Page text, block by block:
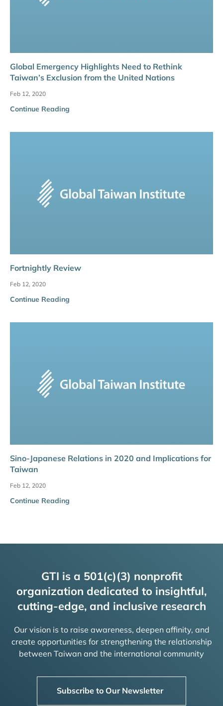
Global Emergency Highlights Need to Rethink
Taiwan’s Exclusion from the United Nations
Feb 12, 2020
Continue Reading
Fortnightly Review
Feb 12, 2020
Continue Reading
Sino-Japanese Relations in 2020 and Implications for
Taiwan
Feb 12, 2020
Continue Reading
GTI is a 501(c)(3) nonprofit
organization dedicated to insightful,
cutting-edge, and inclusive research
Our vision is to raise awareness, deepen affinity, and
create opportunities for strengthening the relationship
between Taiwan and the international community
Subscribe to Our Newsletter